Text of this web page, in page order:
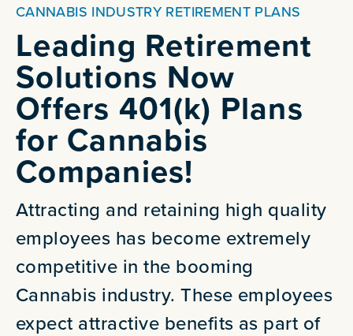
CANNABIS INDUSTRY RETIREMENT PLANS
Leading Retirement
Solutions Now
Offers 401(k) Plans
for Cannabis
Companies!
Attracting and retaining high quality
employees has become extremely
competitive in the booming
Cannabis industry. These employees
expect attractive benefits as part of